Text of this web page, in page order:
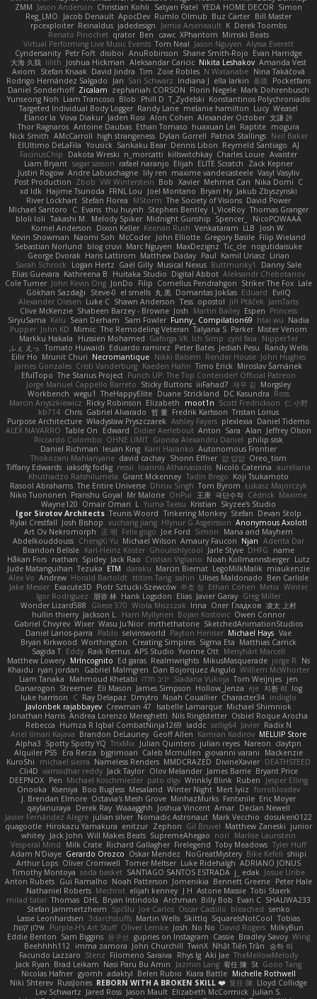
ZMM Jason Anderson Christian Kohli Satyan Patel YEDA HOME DECOR Simon
Reg_LMO
Jacob Denault ApocDev Rumlo Olmub Buz Carter Bill Master
rpcexploiter Reinaldus jadedesign Jamie Arseneault K Derek Toombs
Renato Pinochet qrator Ben cawc XPhantom Mimski Beats
Virtual Performing Live Music Events Tom Neal Jason Nguyen Alyssa Everett
Cyndersanity Petr Fořt disiboi AnuRobinson Shane Smith-Rojo Evan Harridge
大海 久我 lilith Joshua Hickman Aleksandar Caricic Nikita Leshakov Amanda Vest
Axiom
Stefan Knaak David Jindra Tim Zoie Robles N Watanabe Nina Takáčová
Rodrigo Hernández Salgado
Jan Sari Schwarz Indiana J ella larkin 基德 Pocketfans
Daniel Sonderhoff Zicalam zephaniah CORSON Florin Negele Mark Dohrenbusch
Yunseong Noh Liam Trancoso Blob Phill D T_Zydelski Konstantinos Polychroniadis
Targeted Individual Body Logger Randy Lane melanie hamilton Lucy Weasel
Elanor la Vova Diakur Jaden Rosi Alon Cohen Alexander October 文謙 許
Thor Ragnaros Antoine Daubas Ethan Tomaso huaxuan Lei Raptite mogura
Nick Smith AMcCarroll high strangeness Dylan Gorrell Patrick Stallings Neil Baker
ElUltimo DeLaFila Yousick Sankaku Bear Dennis Libon Reymeld Santiago AJ
FacinusChip
Dakota Wreski n_morcatti killswitchkay Charles Louie Avaister
Liam Bryant sagar sasson rafael naranjo Elijah ELITE Scratch
Zack Kepner
Justin Rogow Andre Labuschagne lily ren maxime vandecasteele Vasyl Vasyliv
Post Production Zbob VW Winterstein Bob Xavier Mehmet Can Nika Domi C
xd Idk Hajime Tsunoda FRNL Lou Joel Montano Bryan Hy Jakub Zbyszynski
River Lockhart Stefan Florea MStorm The Society of Visions David Power
Michael Santoro
C. Evans thu huynh Stephen Bentley I_ViceRoy Thomas Granger
bloli loli Takashi M. Melody Spiker Midnight Gunship Spencer_
NicoPOWAAA
Kornel Anderson
Dixon Keller Keenan Rush Venkataram LLB
Josh W.
Kevin Showman Naomi Soh McCoder John Elliotte Gregory Basile Filip Wieland
Sebastian Norlund
blog cruvi Marc Nguyen MaxDezignz Tic_cle nogutidaisuke
George Dvorak Haris Lattirom Matthew Daday Paul Kamil Uriasz Lirian
Sarah Schrock
Logan Hertz Gaël Gilly Musical Nexus Buttmunky1
Danny Sale
Elias Guevara Kathreena B Huitaka Studio Digital Abbot Aleksandr Chebotariov
Cole Turner John Kevin Ong JonDo Filip Cornellus Pendrahgon Striker The Fox Lale
Gökhan Sazdağı
Steve-0 el smells 丸 黒 Domantas Jokšas Eduard
EvilQ
Alexander Olesen Luke C Shawn Anderson Tess opostol Jiří Ptáček JamTarts
Clive McKenzie Shabeen Barzey - Browne Josh Martin Bailey Espen Princess
SiryuSama Kelu Sean Derham Sam Fowler Funny_ Compilation69 htai wu Nadia
Pupper John KD Mimic The Remodeling Veteran Talyana S Parker Mister Venom
Markku Hakala
Hussien Mohamed Gaforga VK Ich Simp cyril faia
Nipper1er
ふぇ えっ Tomato Huwaidi Eduardo ramirez Peter Bates Jediah Pesu
Randy Wells
Eilir Ho Mrunit Churi Necromantique Nikki Balsem Render House John Hughes
James Gonzales Cristi Vanderburg Kaeden Hahn Timo Erick Miroslav Šamánek
EfulTopo The Starius Project Punch UP: The Top Contender! Official Patreon
Jorge Manuel Cappello Barreto Sticky Buttons iiiFahad7 재우 김 Morgsley
Workbench wegu1 TheHappyElite Duane Strickland DC Kasundra Ross
Marcin Anyszkiewicz Ricky Robinson Elizabeth moot1n Scott Fredrickson 仁 小野
kb714 Chris Gabriel Alvarado 哲 董 Fredrik Karlsson Tristan Lorius
Purpose Architecture Władysław Pryszczarek Ashley Fayers plexlexia Daniel Tidemo
ALEX NAVARRO Table On Edward Didier Aerlebout Anton Sara Alan Jeffrey Olson
Riccardo Colombo OHNE LIMIT Gionea Alexandru Daniel philip sisk
Daniel Richman Ieuan King Karri Haranko Autonomous Frontier
Thokozani Mahlanyane david cachay Shonn Effner 얍 얍얍 Oreo_tism
Tiffany Edwards iaksdfg fodkg ressii Ioannis Athanasiadis Nicolò Caterina aureliana
Khuthadzo Ratshilumela Grant Mckenney Tadin Brego Koji Tsukamoto
Rasool Abrahams The Entire Universe Dhruv Singh Tom Byrom Łukasz Majorczyk
Niko Tuononen Pranshu Goyal Mr Malone OnPui 王庚 극단수작 Cédrick Maxime
Wayne120 Omair Omari L Yuma Taesu Kristian Skyzee's Studio
Igor Sirotov Architects Teunis Woord Tinkering Monkey Stefan Devan Stolp
Rylai Crestfall Josh Bishop xuchang jiang Hlynur G Asgeirsson Anonymous Axolotl
Art Ov Nekromorph
正 明 Felix gogo Joe Ford Simon
Mana and Mayhem
Abdelkouddouss ChengXi Yu Michael Wilson Amaury Faucon Njan Adenta Dar
Brandon Belisle Karl-Heinz Köster Ghoulishlycool Jarle Styve DHFG
name
Håkan Fors nathan Spidey Jack Rao Cristian Vigliano Noah Kollmannsberger Lutz
Jude Matanguihan Tezuka ETM daraku Marcin Biernat LegoMilkMalik miaukenzie
Alex Vo Andrew Horald Bartoldt ttitim Tang sahin Ulises Maldonado Ben Carlisle
Jake Messer Exacute3D Piotr Sztucki-Szewców 주호 정 Ethan Cohen Metix Winter
Igor Rodriguez
朋弥 林 Hank Logsdon Elias Javier Garay Greg Miller
Wonder Lizard588
Gliese 570 Wiola Miszczak Irina Олег Гладков 凌太 上村
hullin thierry Jackson L. Harri Myllynen Bojan Kostovic Owen Connor
Gabriel Chvyrev Wixer Wasu Ju'Nior mrthethatone SketchedAnimationStudios
Daniel Larios-parra
Pablo selvinsworld Payton Heniser Michael Hays Vae
Bryan Kirkwood Worthington Creating Simpires Sigma Eta Matthias Carrick
Sagida T Eddy Raik Remus APS Studio Yvonne Ott Menyhárt Marcell
Matthew Lowery MrIncognito Ed garas Realmwrights MikusMasquerade jorge R
Ns
Khaidu ryan jordan Gabriel Malmgren Dan Bojorquez Angulo Williem McWhorter
Liam Tanaka
Mahmoud Khetabi יניב חלה Sladana Vukoja Tom Weijnjes jen
Danarogon Streemer Eli Mason James Simpson Hollow_Jenza eje 지환 이 log
luke harrison
C Ray Delapaz Dmytro Noah Couallier Character34 indiiglo
Javlonbek rajabbayev Crewman 47 Isabelle Lamarque Michael Shimniok
Jonathan Harris Andrea Lorenzo Mereghetti Nils Ringlstetter Osbiel Roque Arocha
Rebecca Humza R Iqbal CombatNinja1269 laddc sellig64 Javier Radix N
Ariel Ilmari Kajava Brandon DeLauney Geoff Allen Kamran Kadirov MELUIP Store
Alpha3 Spotty Spotty YQ TrixMix Julian Quintero julian reyes Nareon claytpn
Alquiler PS5
Era Rerza bjgrimoari Caleb Mcmullen giovanni varani
Mackenzie
KuroShi
michael sierra Nameless Renders MMDCRAZED DivineXavier DEATHSTEED
Cli4D vamsidhar reddy Jack Taylor Olov Melander James Barrie Bryant Price
DEEPNOX Pen Michael Koschmieder pato dlgv Wrinkly Blink Ruben
Jesper Elling
Onooka
Kseniya Boo Bugless Mesaland Winter Night Mert İyiiz forrobloxdev
J. Brendan Elmore Octavia's Mesh Grove MinhazMurks Fxntxnile Eric Moyer
qaylanuraya
Derek Ray Waaagghh Joshua Vincent Amar Declan Newell
Javier Fernández Alegre julian silver Nomadic Astronaut Mark Vecchio dosuken0122
quagootle Hirokazu Yamakura enitzur Zephon Gil Bruvel Matthew Zaneski junior
whitey Jack John Will Makes Beats SupremeAhegao nori
Marlise Launstein
Vesperal Mind
Milk Crate Richard Gallagher Firelegend Toby Meadows Tyler Huff
Adam N'Diaye Gerardo Orozco Oskar Mendez NoGreatMystery Bike Kefeli shiipi
Arthur Lops Oliver Cromwell Tomer Meltser Luke Ridehalgh ADRIANO JONUS
Timothy Montoya soda basket SANTIAGO SANTOS ESTRADA j_ edak Josue Uribe
Anton Rubets Gui Ramalho Noah Patterson Jomenikia Bennett Greene Peter Hale
Nathaniel Roberts Mechrot elijah kenney J H Astone Massie Tobi Staerk
milad tatar Thomas DHL Bryan Intindola Archman Billy Bob Evan C SHALIWA233
Stefan Jammertzheim
SpiSlu Joe Carlos Oscar Castillo bleached senko
Lasse Leonhardsen 3darchstuffs Martin Wells Skittlq SquareIsNotCool Tobias
אילון קשת
Purple-H's Art Stuff Oliver Lemke Josh No No David Rogers MilkyBun
Eddie Benton Sam Biggins 윤구선 gupries on Instagram Cassie Bradley Savoy Wing
Beehhhh112 imma zamora John Churchill TwinX Nhật Tiến Trần
승하 이
Facundo Lazzaro Stenz Filomeno Saraiva Rhys lg Aki Jae TheMellowMelody
Jack Ryan Brad Leikam Nasi Paru Bu Amin Jazmin Lang 宥任 陳 St Gooo Tang
Nicolas Hafner gyomh adaktyl Belen Rubio Kiara Battle Michelle Rothwell
Niki Shterev RussJones REBORN WITH A BROKEN SKILL ❤️ 复任 陳 Lloyd Collidge
Lev Schwartz Jared Ross Jason Mault Elizabeth McCormick Julian S.